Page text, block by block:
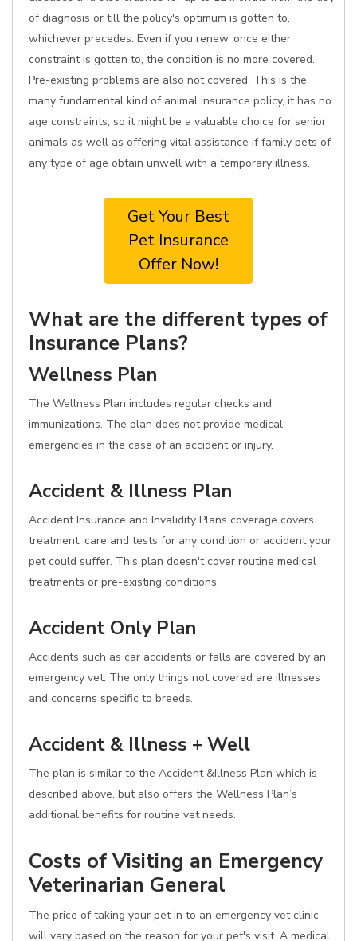
of diagnosis or till the policy's optimum is gotten to,
whichever precedes. Even if you renew, once either
constraint is gotten to, the condition is no more covered.
Pre-existing problems are also not covered. This is the
many fundamental kind of animal insurance policy, it has no
age constraints, so it might be a valuable choice for senior
animals as well as offering vital assistance if family pets of
any type of age obtain unwell with a temporary illness.
Get Your Best
Pet Insurance
Offer Now!
What are the different types of
Insurance Plans?
Wellness Plan
The Wellness Plan includes regular checks and
immunizations. The plan does not provide medical
emergencies in the case of an accident or injury.
Accident & Illness Plan
Accident Insurance and Invalidity Plans coverage covers
treatment, care and tests for any condition or accident your
pet could suffer. This plan doesn't cover routine medical
treatments or pre-existing conditions.
Accident Only Plan
Accidents such as car accidents or falls are covered by an
emergency vet. The only things not covered are illnesses
and concerns specific to breeds.
Accident & Illness + Well
The plan is similar to the Accident &Illness Plan which is
described above, but also offers the Wellness Plan’s
additional benefits for routine vet needs.
Costs of Visiting an Emergency
Veterinarian General
The price of taking your pet in to an emergency vet clinic
will vary based on the reason for your pet's visit. A medical